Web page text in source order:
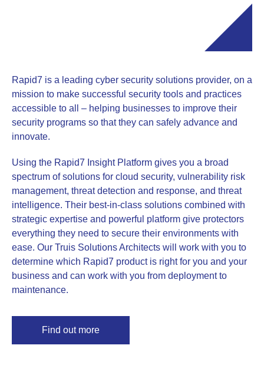
Rapid7 is a leading cyber security solutions provider, on a
mission to make successful security tools and practices
accessible to all – helping businesses to improve their
security programs so that they can safely advance and
innovate.
Using the Rapid7 Insight Platform gives you a broad
spectrum of solutions for cloud security, vulnerability risk
management, threat detection and response, and threat
intelligence. Their best-in-class solutions combined with
strategic expertise and powerful platform give protectors
everything they need to secure their environments with
ease. Our Truis Solutions Architects will work with you to
determine which Rapid7 product is right for you and your
business and can work with you from deployment to
maintenance.
Find out more